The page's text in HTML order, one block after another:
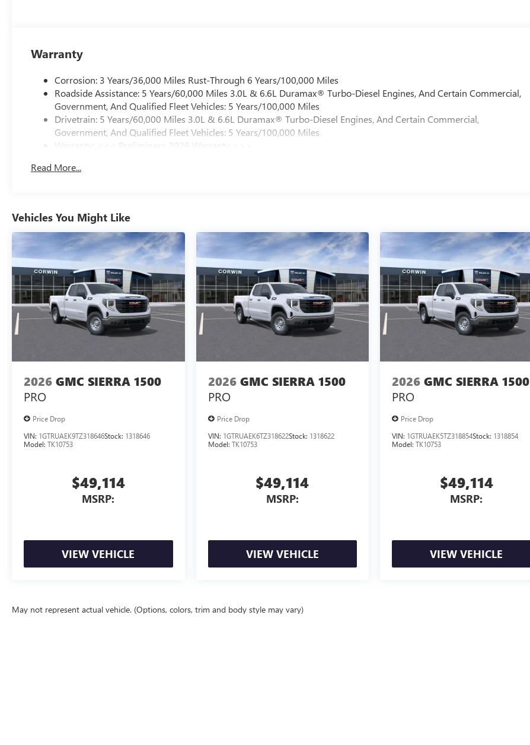
Warranty
Corrosion: 3 Years/36,000 Miles Rust-Through 6 Years/100,000 Miles
Roadside Assistance: 5 Years/60,000 Miles 3.0L & 6.6L Duramax® Turbo-Diesel Engines, And Certain Commercial,
Government, And Qualified Fleet Vehicles: 5 Years/100,000 Miles
Drivetrain: 5 Years/60,000 Miles 3.0L & 6.6L Duramax® Turbo-Diesel Engines, And Certain Commercial,
Government, And Qualified Fleet Vehicles: 5 Years/100,000 Miles
Warranty: <<< Preliminary 2026 Warranty >>>
Maintenance: First Visit: 12 Months/12,000 Miles
Read More...
Vehicles You Might Like
2026 GMC SIERRA 1500
PRO
Price Drop
VIN: 1GTRUAEK9TZ318646Stock: 1318646
Model: TK10753
$49,114
MSRP:
VIEW VEHICLE
2026 GMC SIERRA 1500
PRO
Price Drop
VIN: 1GTRUAEK6TZ318622Stock: 1318622
Model: TK10753
$49,114
MSRP:
VIEW VEHICLE
2026 GMC SIERRA 1500
PRO
Price Drop
VIN: 1GTRUAEK5TZ318854Stock: 1318854
Model:TK10753
$49,114
MSRP:
VIEW VEHICLE
May not represent actual vehicle. (Options, colors, trim and body style may vary)